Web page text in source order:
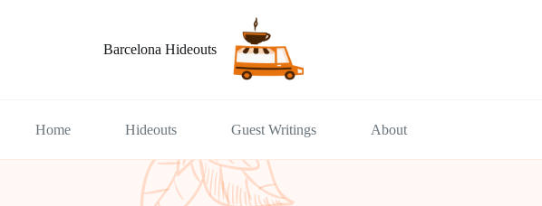
Barcelona Hideouts
Home Hideouts Guest Writings About